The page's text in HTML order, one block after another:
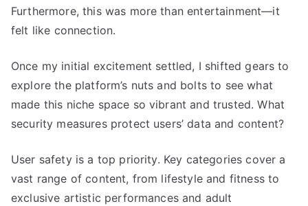
Furthermore, this was more than entertainment—it
felt like connection.
Once my initial excitement settled, I shifted gears to
explore the platform’s nuts and bolts to see what
made this niche space so vibrant and trusted. What
security measures protect users’ data and content?
User safety is a top priority. Key categories cover a
vast range of content, from lifestyle and fitness to
exclusive artistic performances and adult